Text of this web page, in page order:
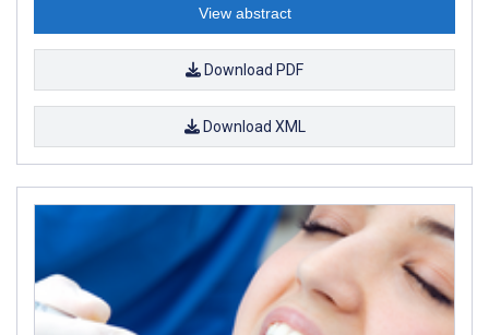
View abstract
Download PDF
Download XML